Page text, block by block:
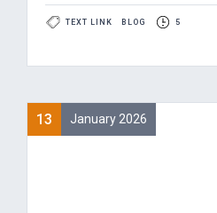
TEXT LINK BLOG 5
13 January 2026